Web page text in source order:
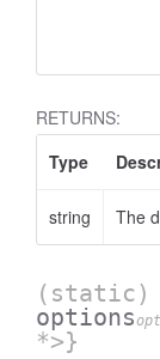
RETURNS:
Type
string The
(static)
optionsopt
*>}